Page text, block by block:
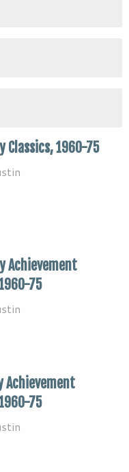
Classics, 1960-75
Achievement
75
Achievement
75